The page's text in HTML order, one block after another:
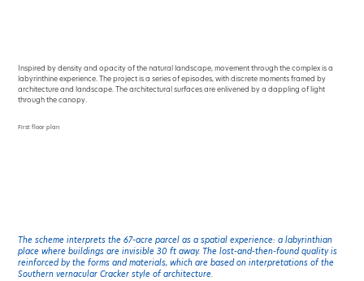
Inspired by density and opacity of the natural landscape, movement through the complex is a
labyrinthine experience. The project is a series of episodes, with discrete moments framed by
architecture and landscape. The architectural surfaces are enlivened by a dappling of light
through the canopy.
First floor plan
The scheme interprets the 67-acre parcel as a spatial experience: a labyrinthian
place where buildings are invisible 30 ft away. The lost-and-then-found quality is
reinforced by the forms and materials, which are based on interpretations of the
Southern vernacular Cracker style of architecture.